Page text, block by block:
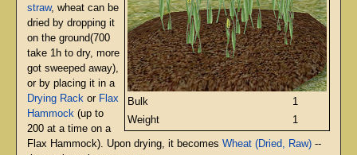
Bulk
1
Weight
1
straw, wheat can be
dried by dropping it
on the ground(700
take 1h to dry, more
got sweeped away),
or by placing it in a
Drying Rackor Flax
Hammock(up to
200 at a time on a
Flax Hammock). Upon drying, it becomes Wheat (Dried, Raw)--